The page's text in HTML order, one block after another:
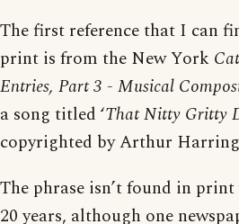
The first reference that I can
print is from the New York
Entries, Part 3 - Musical
a song titled ‘That Nitty Gritty
copyrighted by Arthur
The phrase isn’t found in
20 years, although one